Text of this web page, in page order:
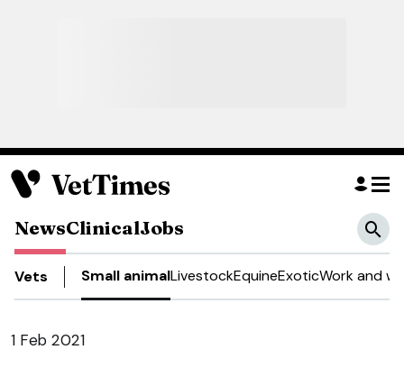
NewsClinicalJobs
Vets Small animalLivestockEquineExoticWork and
1 Feb 2021